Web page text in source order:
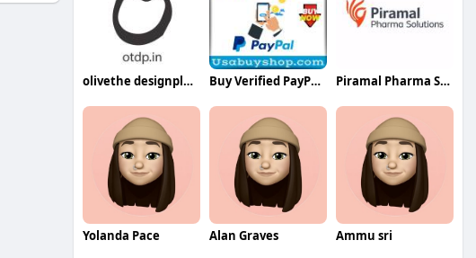
olivethe designplace Buy Verified PayPal Accounts Piramal Pharma Solution
Yolanda Pace Alan Graves Ammu sri